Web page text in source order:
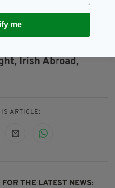
Irish Abroad,
ARTICLE:
THE LATEST NEWS:
me